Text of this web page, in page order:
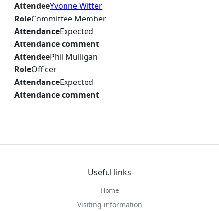
AttendeeYvonne Witter
RoleCommittee Member
AttendanceExpected
Attendance comment
AttendeePhil Mulligan
RoleOfficer
AttendanceExpected
Attendance comment
Useful links
Home
Visiting information